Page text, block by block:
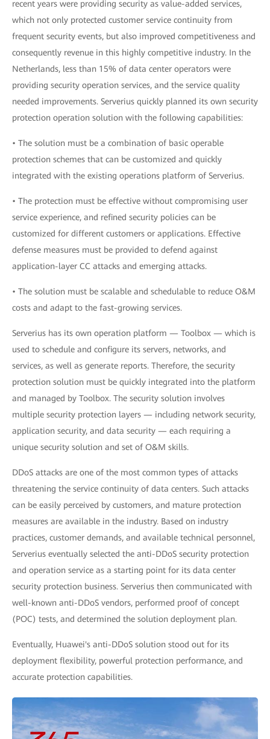
recent years were providing security as value-added services,
which not only protected customer service continuity from
frequent security events, but also improved competitiveness and
consequently revenue in this highly competitive industry. In the
Netherlands, less than 15% of data center operators were
providing security operation services, and the service quality
needed improvements. Serverius quickly planned its own security
protection operation solution with the following capabilities:
• The solution must be a combination of basic operable
protection schemes that can be customized and quickly
integrated with the existing operations platform of Serverius.
• The protection must be effective without compromising user
service experience, and refined security policies can be
customized for different customers or applications. Effective
defense measures must be provided to defend against
application-layer CC attacks and emerging attacks.
• The solution must be scalable and schedulable to reduce O&M
costs and adapt to the fast-growing services.
Serverius has its own operation platform — Toolbox — which is
used to schedule and configure its servers, networks, and
services, as well as generate reports. Therefore, the security
protection solution must be quickly integrated into the platform
and managed by Toolbox. The security solution involves
multiple security protection layers — including network security,
application security, and data security — each requiring a
unique security solution and set of O&M skills.
DDoS attacks are one of the most common types of attacks
threatening the service continuity of data centers. Such attacks
can be easily perceived by customers, and mature protection
measures are available in the industry. Based on industry
practices, customer demands, and available technical personnel,
Serverius eventually selected the anti-DDoS security protection
and operation service as a starting point for its data center
security protection business. Serverius then communicated with
well-known anti-DDoS vendors, performed proof of concept
(POC) tests, and determined the solution deployment plan.
Eventually, Huawei's anti-DDoS solution stood out for its
deployment flexibility, powerful protection performance, and
accurate protection capabilities.